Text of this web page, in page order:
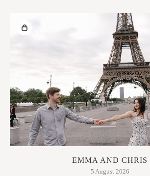
EMMA AND CHRIS
5 August 2026